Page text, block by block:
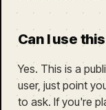
Can I use
Yes. This is a
user, just point
to ask. If you're